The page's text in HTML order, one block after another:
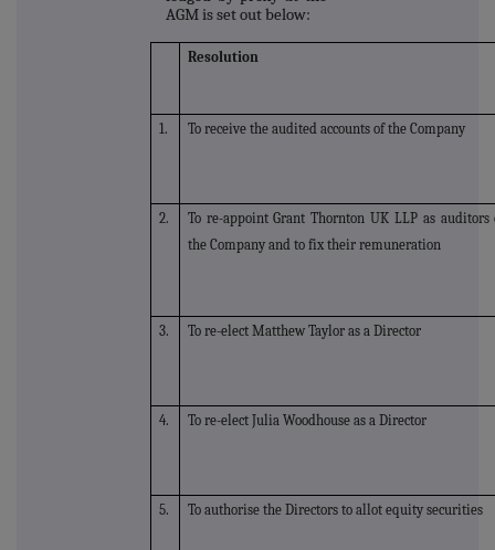
AGM is set out below:
Resolution
1. To receive the audited accounts of the Company
2.
To re-appoint Grant Thornton UK LLP as auditors
the Company and to fix their remuneration
3. To re-elect Matthew Taylor as a Director
4. To re-elect Julia Woodhouse as a Director
5. To authorise the Directors to allot equity securities